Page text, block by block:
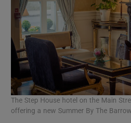
The Step House hotel on the Main
offering a new Summer By The